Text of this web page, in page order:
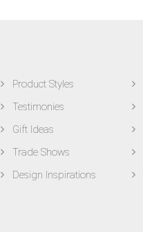
Product Styles
Testimonies
Gift Ideas
Trade Shows
Design Inspirations